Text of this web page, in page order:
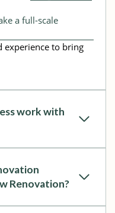
a full-scale
experience to bring
work with
Renovation?